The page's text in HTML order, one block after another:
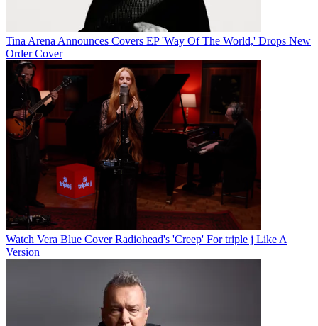
Tina Arena Announces Covers EP 'Way Of The World,' Drops New
Order Cover
Watch Vera Blue Cover Radiohead's 'Creep' For triple j Like A
Version